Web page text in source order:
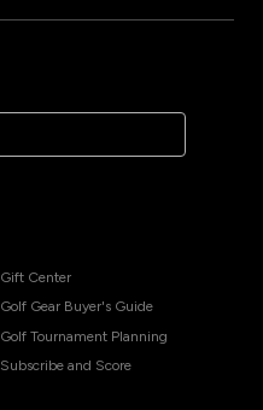
Gift Center
Golf Gear Buyer's Guide
Golf Tournament Planning
Subscribe and Score